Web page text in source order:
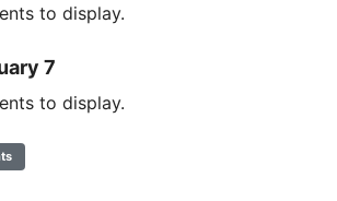
to display.
7
to display.